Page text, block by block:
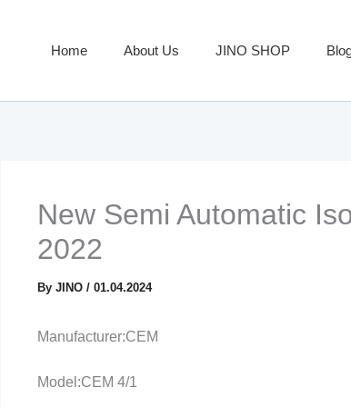
Home About Us JINO SHOP
New Semi Automatic
2022
By JINO / 01.04.2024
Manufacturer:CEM
Model:CEM 4/1